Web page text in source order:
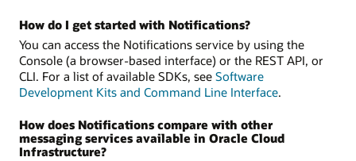
How do I get started with Notifications?
You can access the Notifications service by using the
Console (a browser-based interface) or the REST API, or
CLI. For a list of available SDKs, see Software
Development Kits and Command Line Interface.
How does Notifications compare with other
messaging services available in Oracle Cloud
Infrastructure?